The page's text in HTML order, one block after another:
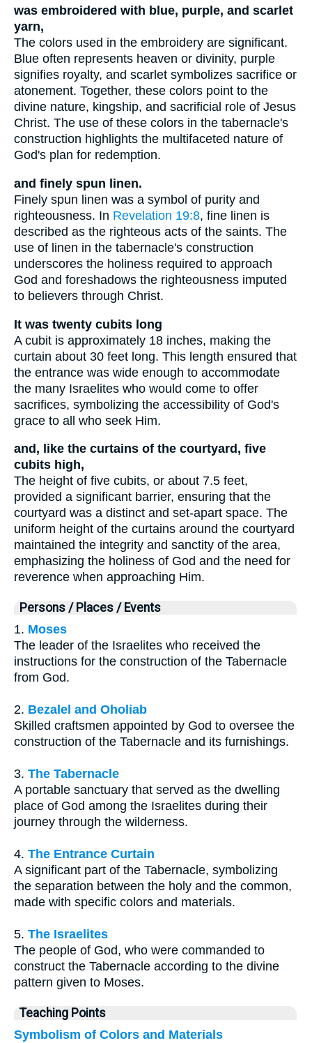
was embroidered with blue, purple, and scarlet
yarn,
The colors used in the embroidery are significant.
Blue often represents heaven or divinity, purple
signifies royalty, and scarlet symbolizes sacrifice or
atonement. Together, these colors point to the
divine nature, kingship, and sacrificial role of Jesus
Christ. The use of these colors in the tabernacle's
construction highlights the multifaceted nature of
God's plan for redemption.
and finely spun linen.
Finely spun linen was a symbol of purity and
righteousness. In Revelation 19:8, fine linen is
described as the righteous acts of the saints. The
use of linen in the tabernacle's construction
underscores the holiness required to approach
God and foreshadows the righteousness imputed
to believers through Christ.
It was twenty cubits long
A cubit is approximately 18 inches, making the
curtain about 30 feet long. This length ensured that
the entrance was wide enough to accommodate
the many Israelites who would come to offer
sacrifices, symbolizing the accessibility of God's
grace to all who seek Him.
and, like the curtains of the courtyard, five
cubits high,
The height of five cubits, or about 7.5 feet,
provided a significant barrier, ensuring that the
courtyard was a distinct and set-apart space. The
uniform height of the curtains around the courtyard
maintained the integrity and sanctity of the area,
emphasizing the holiness of God and the need for
reverence when approaching Him.
Persons / Places / Events
1. Moses
The leader of the Israelites who received the
instructions for the construction of the Tabernacle
from God.
2. Bezalel and Oholiab
Skilled craftsmen appointed by God to oversee the
construction of the Tabernacle and its furnishings.
3. The Tabernacle
A portable sanctuary that served as the dwelling
place of God among the Israelites during their
journey through the wilderness.
4. The Entrance Curtain
A significant part of the Tabernacle, symbolizing
the separation between the holy and the common,
made with specific colors and materials.
5. The Israelites
The people of God, who were commanded to
construct the Tabernacle according to the divine
pattern given to Moses.
Teaching Points
Symbolism of Colors and Materials